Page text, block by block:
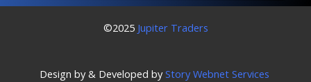
©2025 Jupiter Traders
Design by & Developed byStory Webnet Services